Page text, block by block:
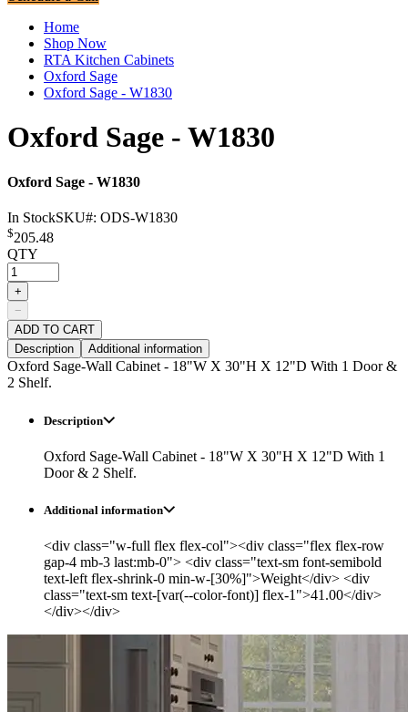
Home
Shop Now
RTA Kitchen Cabinets
Oxford Sage
Oxford Sage - W1830
Oxford Sage - W1830
Oxford Sage - W1830
In StockSKU#: ODS-W1830
$205.48
QTY
+
−
ADD TO CART
Description
Additional information
Oxford Sage-Wall Cabinet - 18"W X 30"H X 12"D With 1 Door &
2 Shelf.
Description
Oxford Sage-Wall Cabinet - 18"W X 30"H X 12"D With 1
Door & 2 Shelf.
Additional information
<div class="w-full flex flex-col"><div class="flex flex-row
gap-4 mb-3 last:mb-0"> <div class="text-sm font-semibold
text-left flex-shrink-0 min-w-[30%]">Weight</div> <div
class="text-sm text-[var(--color-font)] flex-1">41.00</div>
</div></div>